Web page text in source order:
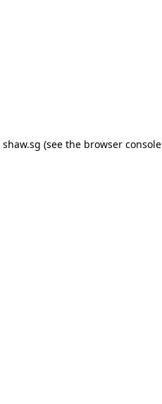
shaw.sg (see the browser console